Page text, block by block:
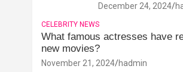
December 24, 2024
CELEBRITY NEWS
What famous actresses have
new movies?
November 21, 2024 hadmin